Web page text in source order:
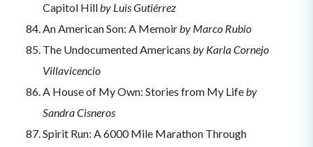
Capitol Hillby Luis Gutiérrez
An American Son: A Memoirby Marco Rubio
The Undocumented Americans by Karla Cornejo
Villavicencio
A House of My Own: Stories from My Lifeby
Sandra Cisneros
Spirit Run: A 6000 Mile Marathon Through